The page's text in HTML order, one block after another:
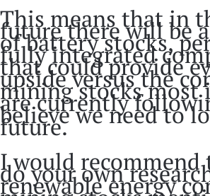
This means that in
future there will be
of battery stocks,
fully integrated
that could provide
upside versus the
mining stocks most
are currently
believe we need to
future.
I would recommend
do your own
renewable energy